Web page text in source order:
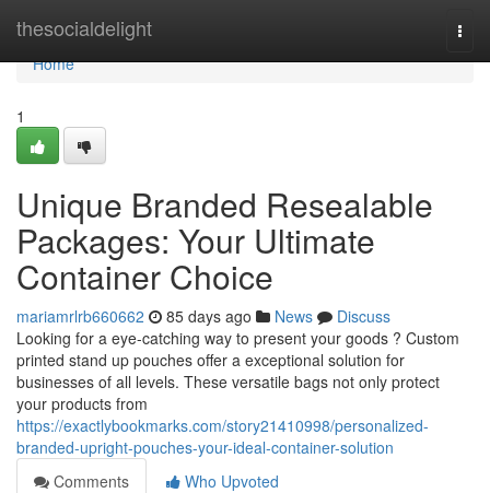
thesocialdelight
Home
Home
1
Unique Branded Resealable
Packages: Your Ultimate
Container Choice
mariamrlrb660662 85 days ago News
Discuss
Looking for a eye-catching way to present your goods ? Custom
printed stand up pouches offer a exceptional solution for
businesses of all levels. These versatile bags not only protect
your products from
https://exactlybookmarks.com/story21410998/personalized-
branded-upright-pouches-your-ideal-container-solution
Comments
Who Upvoted